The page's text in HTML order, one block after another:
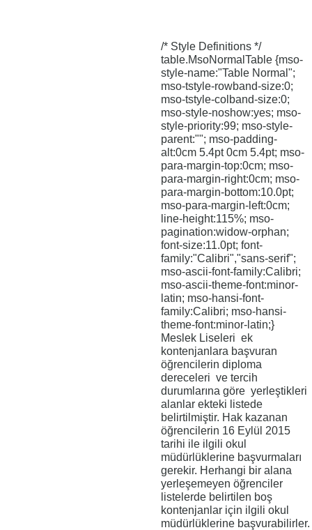
/* Style Definitions */
table.MsoNormalTable {mso-
style-name:"Table Normal";
mso-tstyle-rowband-size:0;
mso-tstyle-colband-size:0;
mso-style-noshow:yes; mso-
style-priority:99; mso-style-
parent:""; mso-padding-
alt:0cm 5.4pt 0cm 5.4pt; mso-
para-margin-top:0cm; mso-
para-margin-right:0cm; mso-
para-margin-bottom:10.0pt;
mso-para-margin-left:0cm;
line-height:115%; mso-
pagination:widow-orphan;
font-size:11.0pt; font-
family:"Calibri","sans-serif";
mso-ascii-font-family:Calibri;
mso-ascii-theme-font:minor-
latin; mso-hansi-font-
family:Calibri; mso-hansi-
theme-font:minor-latin;}
Meslek Liseleri ek
kontenjanlara başvuran
öğrencilerin diploma
dereceleri ve tercih
durumlarına göre yerleştikleri
alanlar ekteki listede
belirtilmiştir. Hak kazanan
öğrencilerin 16 Eylül 2015
tarihi ile ilgili okul
müdürlüklerine başvurmaları
gerekir. Herhangi bir alana
yerleşemeyen öğrenciler
listelerde belirtilen boş
kontenjanlar için ilgili okul
müdürlüklerine başvurabilirler.